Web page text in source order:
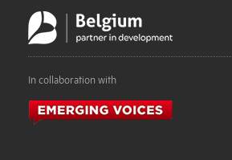
In collaboration with